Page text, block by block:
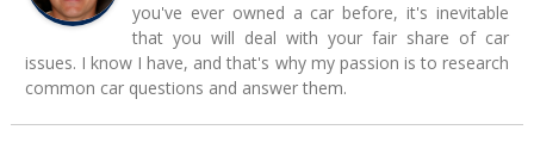
you've ever owned a car before, it's inevitable
that you will deal with your fair share of car
issues. I know I have, and that's why my passion is to research
common car questions and answer them.